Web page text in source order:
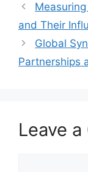
and Their
Global
Partnerships
Leave